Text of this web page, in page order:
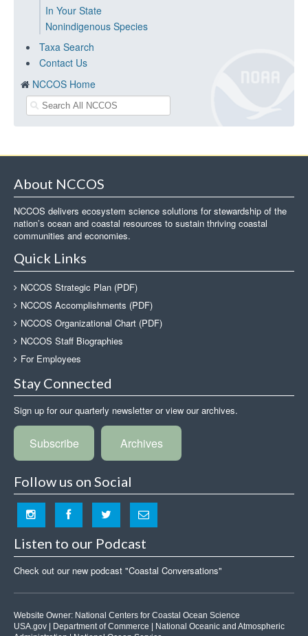
In Your State
Nonindigenous Species
Taxa Search
Contact Us
NCCOS Home
About NCCOS
NCCOS delivers ecosystem science solutions for stewardship of the
nation’s ocean and coastal resources to sustain thriving coastal
communities and economies.
Quick Links
NCCOS Strategic Plan (PDF)
NCCOS Accomplishments (PDF)
NCCOS Organizational Chart (PDF)
NCCOS Staff Biographies
For Employees
Stay Connected
Sign up for our quarterly newsletter or view our archives.
Subscribe Archives
Follow us on Social
Listen to our Podcast
Check out our new podcast "Coastal Conversations"
Website Owner: National Centers for Coastal Ocean Science
USA.gov
Department of Commerce
National Oceanic and Atmospheric